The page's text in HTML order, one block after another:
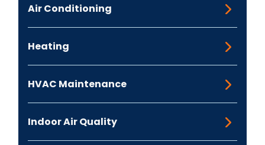
Air Conditioning
Heating
HVAC Maintenance
Indoor Air Quality